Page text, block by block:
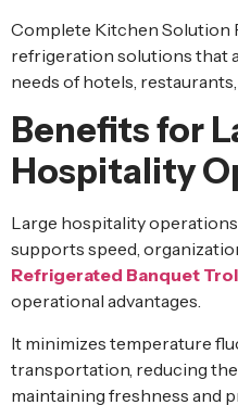
Complete Kitchen Solution
refrigeration solutions that
needs of hotels,
Benefits for
Hospitality
Large hospitality
supports speed,
Refrigerated Banquet
operational advantages.
It minimizes temperature
transportation, reducing
maintaining freshness and